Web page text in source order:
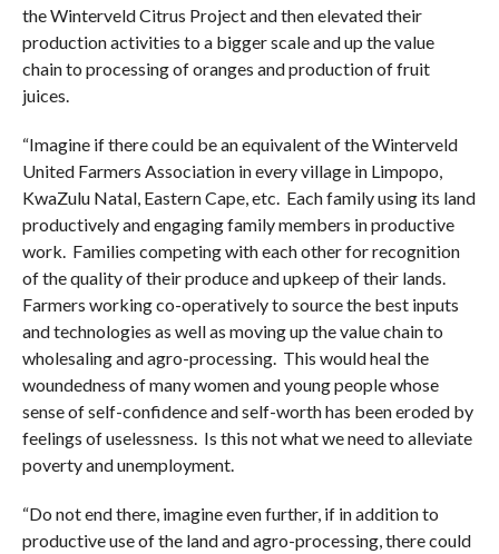
the Winterveld Citrus Project and then elevated their
production activities to a bigger scale and up the value
chain to processing of oranges and production of fruit
juices.
“Imagine if there could be an equivalent of the Winterveld
United Farmers Association in every village in Limpopo,
KwaZulu Natal, Eastern Cape, etc. Each family using its land
productively and engaging family members in productive
work. Families competing with each other for recognition
of the quality of their produce and upkeep of their lands.
Farmers working co-operatively to source the best inputs
and technologies as well as moving up the value chain to
wholesaling and agro-processing. This would heal the
woundedness of many women and young people whose
sense of self-confidence and self-worth has been eroded by
feelings of uselessness. Is this not what we need to alleviate
poverty and unemployment.
“Do not end there, imagine even further, if in addition to
productive use of the land and agro-processing, there could